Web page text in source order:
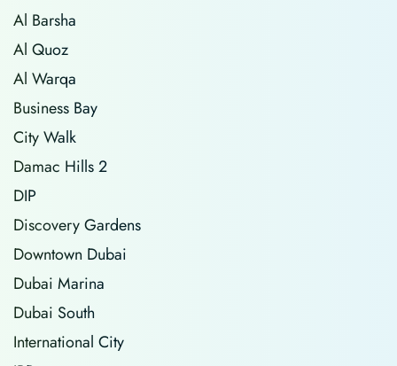
Al Barsha
Al Quoz
Al Warqa
Business Bay
City Walk
Damac Hills 2
DIP
Discovery Gardens
Downtown Dubai
Dubai Marina
Dubai South
International City